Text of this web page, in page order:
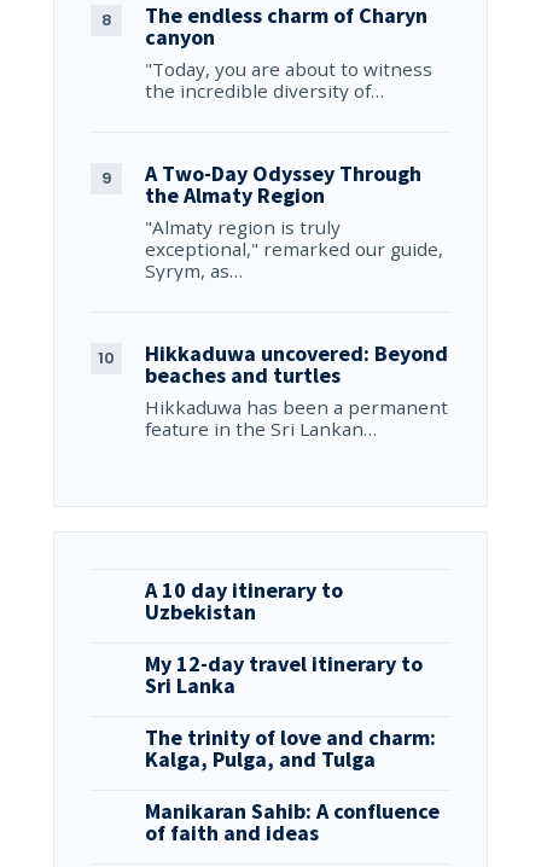
The endless charm of Charyn
canyon
"Today, you are about to witness
the incredible diversity of…
A Two-Day Odyssey Through
the Almaty Region
"Almaty region is truly
exceptional," remarked our guide,
Syrym, as…
Hikkaduwa uncovered: Beyond
beaches and turtles
Hikkaduwa has been a permanent
feature in the Sri Lankan…
A 10 day itinerary to
Uzbekistan
My 12-day travel itinerary to
Sri Lanka
The trinity of love and charm:
Kalga, Pulga, and Tulga
Manikaran Sahib: A confluence
of faith and ideas